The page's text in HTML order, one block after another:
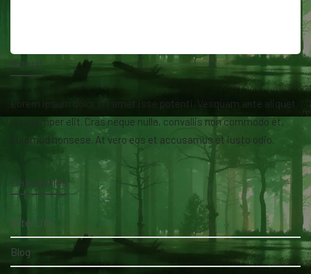
About
Lorem ipsum dolor sit amet isse potenti. Vesquam ante aliquet
lacusemper elit. Cras neque nulla, convallis non commodo et,
euismod nonsese. At vero eos et accusamus et iusto odio.
Categories
AfterLife
Blog